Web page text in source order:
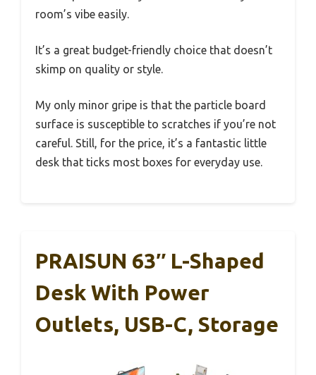
room’s vibe easily.
It’s a great budget-friendly choice that doesn’t
skimp on quality or style.
My only minor gripe is that the particle board
surface is susceptible to scratches if you’re not
careful. Still, for the price, it’s a fantastic little
desk that ticks most boxes for everyday use.
PRAISUN 63″ L-Shaped
Desk With Power
Outlets, USB-C, Storage